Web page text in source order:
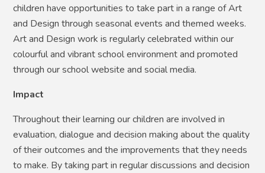
children have opportunities to take part in a range of Art
and Design through seasonal events and themed weeks.
Art and Design work is regularly celebrated within our
colourful and vibrant school environment and promoted
through our school website and social media.
Impact
Throughout their learning our children are involved in
evaluation, dialogue and decision making about the quality
of their outcomes and the improvements that they needs
to make. By taking part in regular discussions and decision